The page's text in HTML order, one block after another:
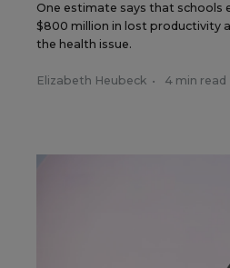
One estimate says that schools
$800 million in lost productivity
the health issue.
Elizabeth Heubeck • 4 min read